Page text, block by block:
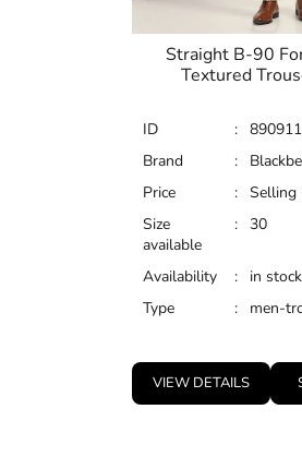
Straight B-90
Textured
ID :
Brand
:
Price
: Selling
Size
available
: 30
Availability :
in stock
Type
: men-
VIEW DETAILS